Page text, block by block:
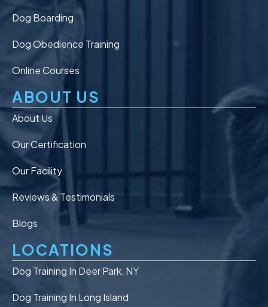
Dog Boarding
Dog Obedience Training
Online Courses
ABOUT US
About Us
Our Certification
Our Facility
Reviews & Testimonials
Blogs
LOCATIONS
Dog Training In Deer Park, NY
Dog Training In Long Island